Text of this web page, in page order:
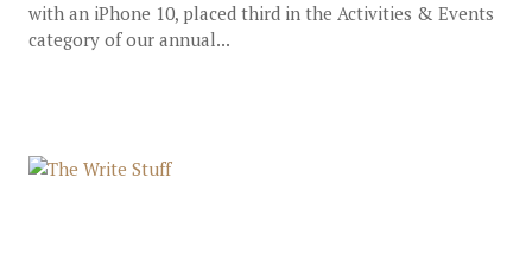
with an iPhone 10, placed third in the Activities & Events
category of our annual...